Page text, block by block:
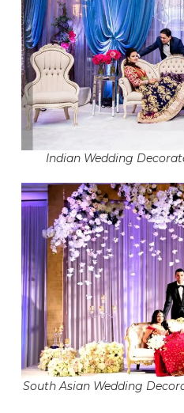
Indian Wedding
South Asian Wedding